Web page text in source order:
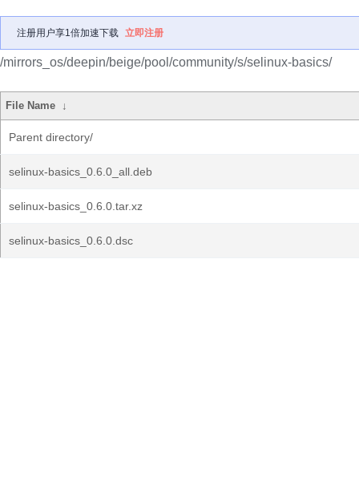
注册用户享1倍加速下载 立即注册
/mirrors_os/deepin/beige/pool/community/s/selinux-basics/
File Name ↓
Parent directory/
selinux-basics_0.6.0_all.deb
selinux-basics_0.6.0.tar.xz
selinux-basics_0.6.0.dsc